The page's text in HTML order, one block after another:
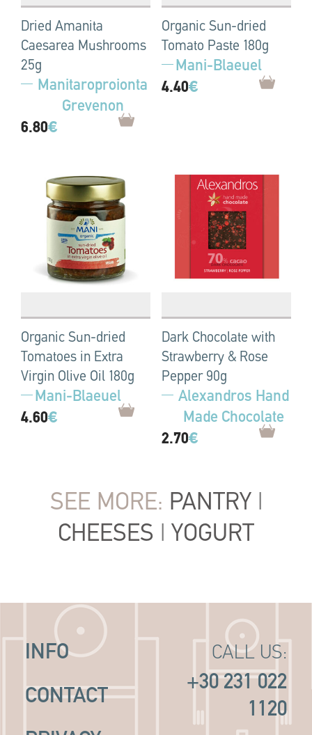
Dried Amanita
Caesarea Mushrooms
25g
Manitaroproionta
Grevenon
6.80€
Organic Sun-dried
Tomato Paste 180g
Mani-Blaeuel
4.40€
Organic Sun-dried
Tomatoes in Extra
Virgin Olive Oil 180g
Mani-Blaeuel
4.60€
Dark Chocolate with
Strawberry & Rose
Pepper 90g
Alexandros Hand
Made Chocolate
2.70€
SEE MORE: PANTRY |
CHEESES | YOGURT
INFO
CONTACT
CALL US:
+30 231 022
1120